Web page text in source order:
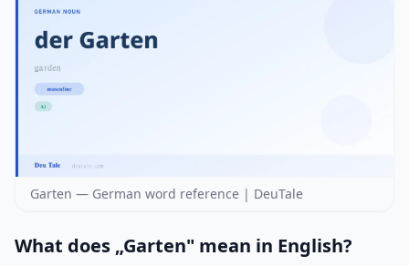
Garten — German word reference | DeuTale
What does „Garten" mean in English?